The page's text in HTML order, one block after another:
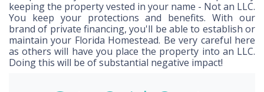
keeping the property vested in your name - Not an LLC.
You keep your protections and benefits. With our
brand of private financing, you'll be able to establish or
maintain your Florida Homestead. Be very careful here
as others will have you place the property into an LLC.
Doing this will be of substantial negative impact!